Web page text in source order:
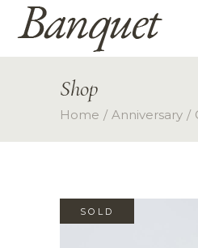
Shop
Home Anniversary
SOLD